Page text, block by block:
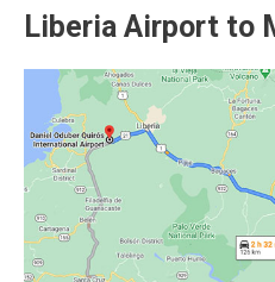
Liberia Airport to